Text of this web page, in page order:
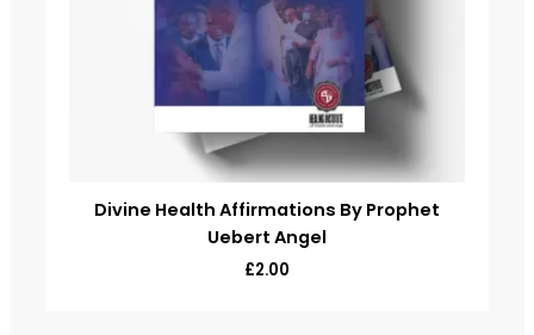
Divine Health Affirmations By Prophet
Uebert Angel
£2.00